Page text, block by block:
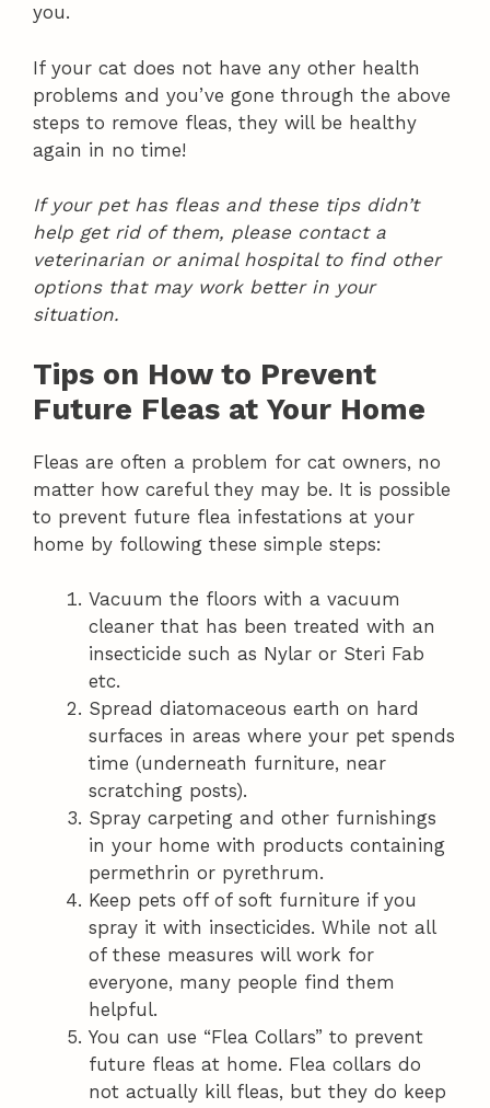
you.
If your cat does not have any other health
problems and you’ve gone through the above
steps to remove fleas, they will be healthy
again in no time!
If your pet has fleas and these tips didn’t
help get rid of them, please contact a
veterinarian or animal hospital to find other
options that may work better in your
situation.
Tips on How to Prevent
Future Fleas at Your Home
Fleas are often a problem for cat owners, no
matter how careful they may be. It is possible
to prevent future flea infestations at your
home by following these simple steps:
Vacuum the floors with a vacuum
cleaner that has been treated with an
insecticide such as Nylar or Steri Fab
etc.
Spread diatomaceous earth on hard
surfaces in areas where your pet spends
time (underneath furniture, near
scratching posts).
Spray carpeting and other furnishings
in your home with products containing
permethrin or pyrethrum.
Keep pets off of soft furniture if you
spray it with insecticides. While not all
of these measures will work for
everyone, many people find them
helpful.
You can use “Flea Collars” to prevent
future fleas at home. Flea collars do
not actually kill fleas, but they do keep